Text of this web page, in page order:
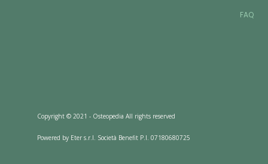
FAQ
Copyright © 2021 - Osteopedia All rights reserved
Powered by Eter s.r.l. Società Benefit P.I. 07180680725